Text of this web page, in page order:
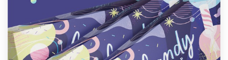
Design contests
1-to-1 Projects
Find a designer